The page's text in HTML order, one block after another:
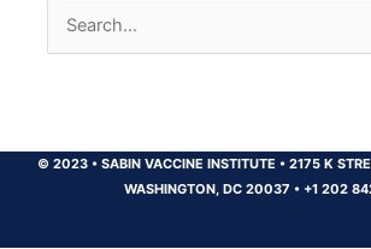
Search
for:
© 2023 •SABIN VACCINE INSTITUTE •2175 K
WASHINGTON, DC 20037 • +1 202